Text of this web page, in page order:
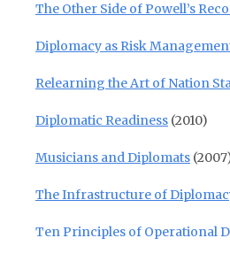
The Other Side of Powell’s
Diplomacy as Risk
Relearning the Art of Nation
Diplomatic Readiness (2010)
Musicians and Diplomats
The Infrastructure of
Ten Principles of Operational